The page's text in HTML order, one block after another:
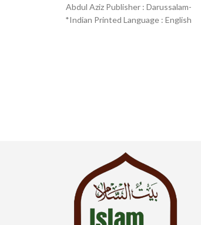
Abdul Aziz Publisher : Darussalam-
*Indian Printed Language : English